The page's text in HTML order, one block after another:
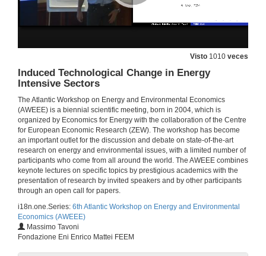
Visto 1010 veces
Induced Technological Change in Energy
Intensive Sectors
The Atlantic Workshop on Energy and Environmental Economics
(AWEEE) is a biennial scientific meeting, born in 2004, which is
organized by Economics for Energy with the collaboration of the Centre
for European Economic Research (ZEW). The workshop has become
an important outlet for the discussion and debate on state-of-the-art
research on energy and environmental issues, with a limited number of
participants who come from all around the world. The AWEEE combines
keynote lectures on specific topics by prestigious academics with the
presentation of research by invited speakers and by other participants
through an open call for papers.
i18n.one.Series: 6th Atlantic Workshop on Energy and Environmental
Economics (AWEEE)
Massimo Tavoni
Fondazione Eni Enrico Mattei FEEM
Optimal Environmental Policies, Public Finance and Labor Markets over the Business Cycle
Talk
26 de xuño de 2014
Underlying Energy Efficiency in the Residential Sector : an Economic Perspective
Round of questions
26 de xuño de 2014
26 de xuño de 2014